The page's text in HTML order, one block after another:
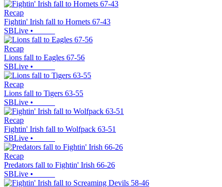
Recap
Fightin' Irish fall to Hornets 67-43
SBLive •
Recap
Lions fall to Eagles 67-56
SBLive •
Recap
Lions fall to Tigers 63-55
SBLive •
Recap
Fightin' Irish fall to Wolfpack 63-51
SBLive •
Recap
Predators fall to Fightin' Irish 66-26
SBLive •